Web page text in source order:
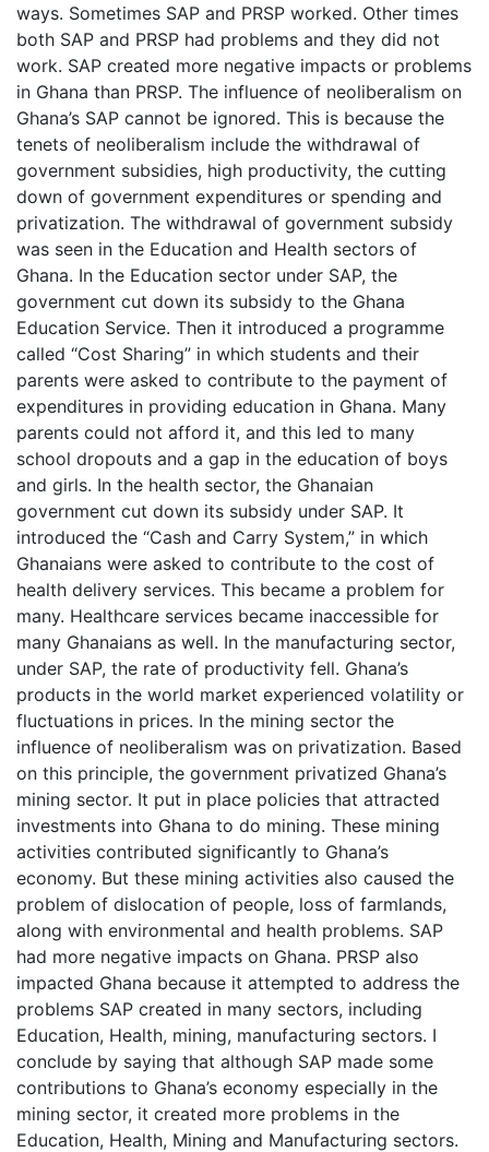
ways. Sometimes SAP and PRSP worked. Other times
both SAP and PRSP had problems and they did not
work. SAP created more negative impacts or problems
in Ghana than PRSP. The influence of neoliberalism on
Ghana’s SAP cannot be ignored. This is because the
tenets of neoliberalism include the withdrawal of
government subsidies, high productivity, the cutting
down of government expenditures or spending and
privatization. The withdrawal of government subsidy
was seen in the Education and Health sectors of
Ghana. In the Education sector under SAP, the
government cut down its subsidy to the Ghana
Education Service. Then it introduced a programme
called “Cost Sharing” in which students and their
parents were asked to contribute to the payment of
expenditures in providing education in Ghana. Many
parents could not afford it, and this led to many
school dropouts and a gap in the education of boys
and girls. In the health sector, the Ghanaian
government cut down its subsidy under SAP. It
introduced the “Cash and Carry System,” in which
Ghanaians were asked to contribute to the cost of
health delivery services. This became a problem for
many. Healthcare services became inaccessible for
many Ghanaians as well. In the manufacturing sector,
under SAP, the rate of productivity fell. Ghana’s
products in the world market experienced volatility or
fluctuations in prices. In the mining sector the
influence of neoliberalism was on privatization. Based
on this principle, the government privatized Ghana’s
mining sector. It put in place policies that attracted
investments into Ghana to do mining. These mining
activities contributed significantly to Ghana’s
economy. But these mining activities also caused the
problem of dislocation of people, loss of farmlands,
along with environmental and health problems. SAP
had more negative impacts on Ghana. PRSP also
impacted Ghana because it attempted to address the
problems SAP created in many sectors, including
Education, Health, mining, manufacturing sectors. I
conclude by saying that although SAP made some
contributions to Ghana’s economy especially in the
mining sector, it created more problems in the
Education, Health, Mining and Manufacturing sectors.